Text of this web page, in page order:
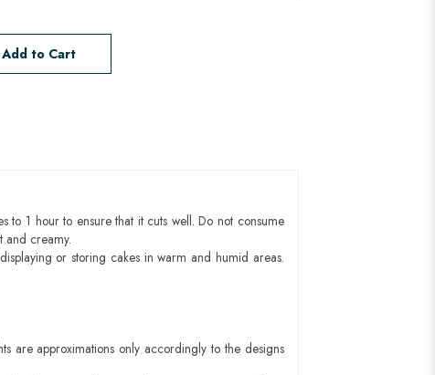
Add to Cart
1 hour to ensure that it cuts well. Do not consume
and creamy.
or storing cakes in warm and humid areas.
are approximations only accordingly to the designs